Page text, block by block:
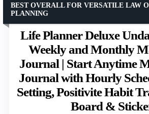
Life Planner Deluxe
Weekly and Monthly
Journal | Start Anytime
Journal with Hourly
Setting, Positivite Habit
Board &
BEST OVERALL FOR VERSATILE LAW
PLANNING